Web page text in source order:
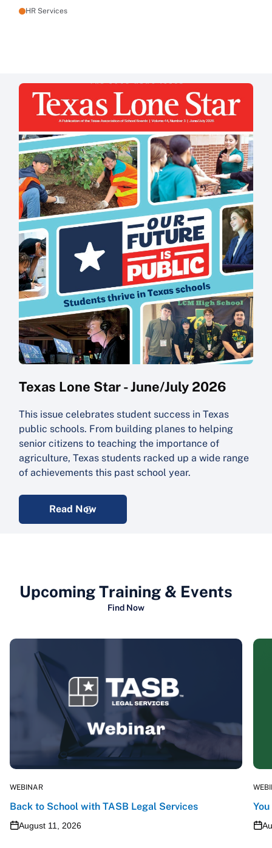
HR Services
Texas Lone Star - June/July 2026
This issue celebrates student success in Texas
public schools. From building planes to helping
senior citizens to teaching the importance of
agriculture, Texas students racked up a wide range
of achievements this past school year.
Read Now
Upcoming Training & Events
Find Now
WEBINAR
Back to School with TASB Legal Services
August 11, 2026